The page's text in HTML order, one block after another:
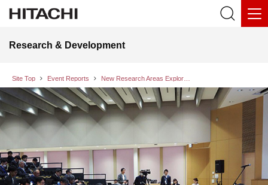
Research & Development
Site Top Event Reports